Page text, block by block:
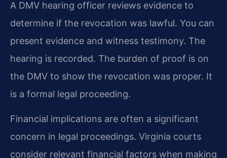
A DMV hearing officer reviews evidence to
determine if the revocation was lawful. You can
present evidence and witness testimony. The
hearing is recorded. The burden of proof is on
the DMV to show the revocation was proper. It
is a formal legal proceeding.
Financial implications are often a significant
concern in legal proceedings. Virginia courts
consider relevant financial factors when making